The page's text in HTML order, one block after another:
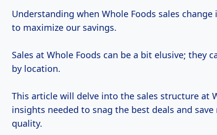
Understanding when Whole Foods sales
to maximize our savings.
Sales at Whole Foods can be a bit elusive; they
by location.
This article will delve into the sales structure at
insights needed to snag the best deals and
quality.